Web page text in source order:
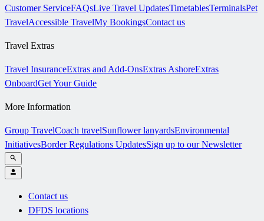
Customer ServiceFAQsLive Travel UpdatesTimetablesTerminalsPet
TravelAccessible TravelMy BookingsContact us
Travel Extras
Travel InsuranceExtras and Add-OnsExtras AshoreExtras
OnboardGet Your Guide
More Information
Group TravelCoach travelSunflower lanyardsEnvironmental
InitiativesBorder Regulations UpdatesSign up to our Newsletter
Contact us
DFDS locations